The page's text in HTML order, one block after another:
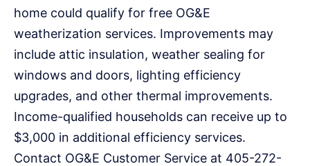
home could qualify for free OG&E
weatherization services. Improvements may
include attic insulation, weather sealing for
windows and doors, lighting efficiency
upgrades, and other thermal improvements.
Income-qualified households can receive up to
$3,000 in additional efficiency services.
Contact OG&E Customer Service at 405-272-